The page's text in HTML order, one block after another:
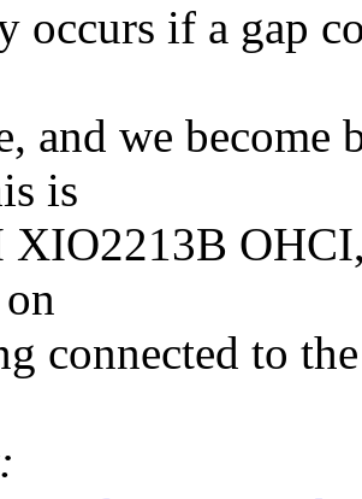
occurs if a gap
and we become
is
connected to